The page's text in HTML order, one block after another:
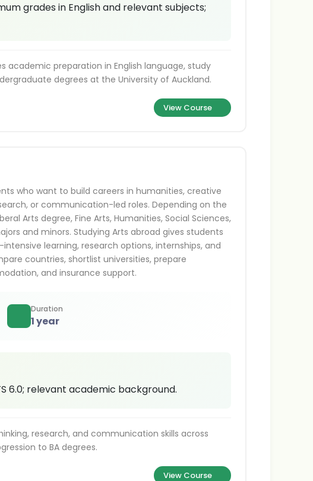
grades in English and relevant subjects;
academic preparation in English language, study
degrees at the University of Auckland.
View Course
who want to build careers in humanities, creative
or communication-led roles. Depending on the
Arts degree, Fine Arts, Humanities, Social Sciences,
and minors. Studying Arts abroad gives students
learning, research options, internships, and
countries, shortlist universities, prepare
and insurance support.
Duration
1 year
6.0; relevant academic background.
research, and communication skills across
to BA degrees.
View Course